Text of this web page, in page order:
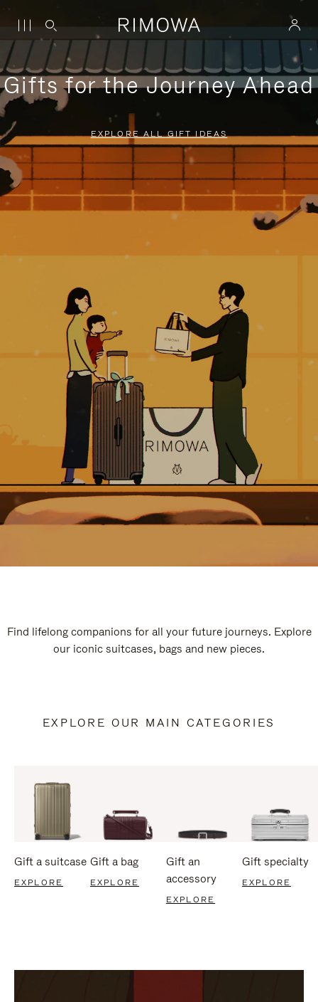
Gifts for the Journey Ahead
EXPLORE ALL GIFT IDEAS
Find lifelong companions for all your future journeys. Explore
our iconic suitcases, bags and new pieces.
EXPLORE OUR MAIN CATEGORIES
Gift a suitcase
EXPLORE
Gift a bag
EXPLORE
Gift an
accessory
EXPLORE
Gift specialty
EXPLORE